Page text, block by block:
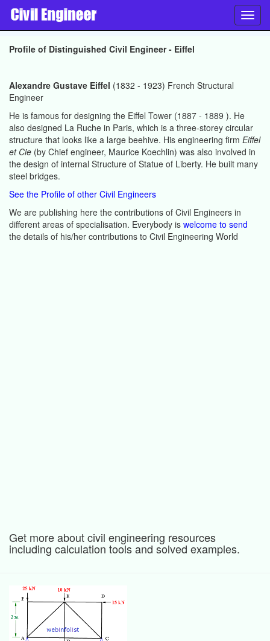
Profile of Distinguished Civil Engineer - Eiffel
Alexandre Gustave Eiffel (1832 - 1923) French Structural
Engineer
He is famous for designing the Eiffel Tower (1887 - 1889 ). He
also designed La Ruche in Paris, which is a three-storey circular
structure that looks like a large beehive. His engineering firm Eiffel
et Cie (by Chief engineer, Maurice Koechlin) was also involved in
the design of internal Structure of Statue of Liberty. He built many
steel bridges.
See the Profile of other Civil Engineers
We are publishing here the contributions of Civil Engineers in
different areas of specialisation. Everybody is welcome to send
the details of his/her contributions to Civil Engineering World
Get more about civil engineering resources
including calculation tools and solved examples.